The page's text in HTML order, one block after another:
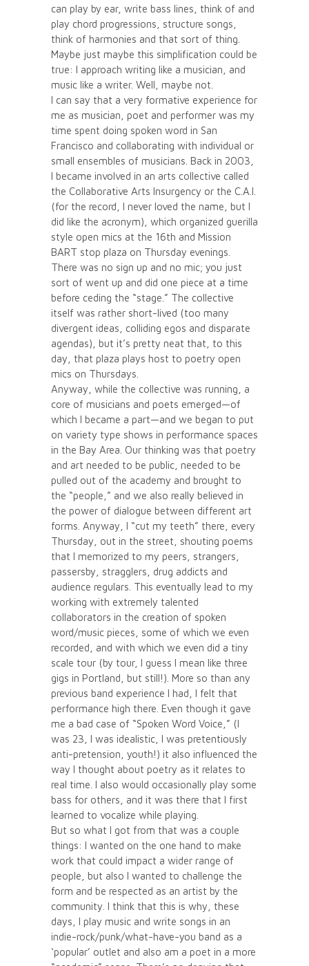
can play by ear, write bass lines, think of and
play chord progressions, structure songs,
think of harmonies and that sort of thing.
Maybe just maybe this simplification could be
true: I approach writing like a musician, and
music like a writer. Well, maybe not.
I can say that a very formative experience for
me as musician, poet and performer was my
time spent doing spoken word in San
Francisco and collaborating with individual or
small ensembles of musicians. Back in 2003,
I became involved in an arts collective called
the Collaborative Arts Insurgency or the C.A.I.
(for the record, I never loved the name, but I
did like the acronym), which organized guerilla
style open mics at the 16th and Mission
BART stop plaza on Thursday evenings.
There was no sign up and no mic; you just
sort of went up and did one piece at a time
before ceding the “stage.” The collective
itself was rather short-lived (too many
divergent ideas, colliding egos and disparate
agendas), but it’s pretty neat that, to this
day, that plaza plays host to poetry open
mics on Thursdays.
Anyway, while the collective was running, a
core of musicians and poets emerged—of
which I became a part—and we began to put
on variety type shows in performance spaces
in the Bay Area. Our thinking was that poetry
and art needed to be public, needed to be
pulled out of the academy and brought to
the “people,” and we also really believed in
the power of dialogue between different art
forms. Anyway, I “cut my teeth” there, every
Thursday, out in the street, shouting poems
that I memorized to my peers, strangers,
passersby, stragglers, drug addicts and
audience regulars. This eventually lead to my
working with extremely talented
collaborators in the creation of spoken
word/music pieces, some of which we even
recorded, and with which we even did a tiny
scale tour (by tour, I guess I mean like three
gigs in Portland, but still!). More so than any
previous band experience I had, I felt that
performance high there. Even though it gave
me a bad case of “Spoken Word Voice,” (I
was 23, I was idealistic, I was pretentiously
anti-pretension, youth!) it also influenced the
way I thought about poetry as it relates to
real time. I also would occasionally play some
bass for others, and it was there that I first
learned to vocalize while playing.
But so what I got from that was a couple
things: I wanted on the one hand to make
work that could impact a wider range of
people, but also I wanted to challenge the
form and be respected as an artist by the
community. I think that this is why, these
days, I play music and write songs in an
indie-rock/punk/what-have-you band as a
‘popular’ outlet and also am a poet in a more